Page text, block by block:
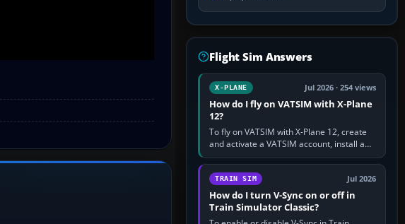
Flight Sim Answers
X-PLANE Jul 2026 · 254 views
How do I fly on VATSIM with X-Plane
12?
To fly on VATSIM with X-Plane 12, create
and activate a VATSIM account, install a
compatible pilot client such as xPilot, and
configure model…
TRAIN SIM Jul 2026
How do I turn V-Sync on or off in
Train Simulator Classic?